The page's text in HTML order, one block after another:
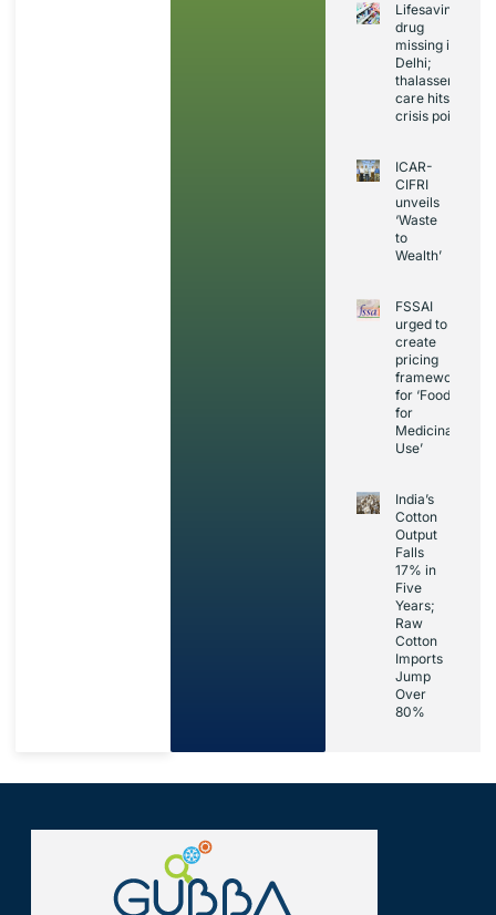
Lifesaving
drug
missing in
Delhi;
thalassemia
care hits
crisis point
ICAR-
CIFRI
unveils
‘Waste
to
Wealth’
FSSAI
urged to
create
pricing
framework
for ‘Foods
for
Medicinal
Use’
India’s
Cotton
Output
Falls
17% in
Five
Years;
Raw
Cotton
Imports
Jump
Over
80%